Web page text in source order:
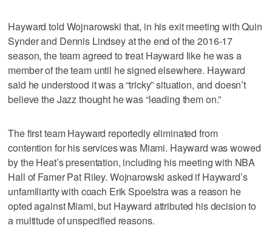
Hayward told Wojnarowski that, in his exit meeting with Quin
Synder and Dennis Lindsey at the end of the 2016-17
season, the team agreed to treat Hayward like he was a
member of the team until he signed elsewhere. Hayward
said he understood it was a “tricky” situation, and doesn’t
believe the Jazz thought he was “leading them on.”
The first team Hayward reportedly eliminated from
contention for his services was Miami. Hayward was wowed
by the Heat’s presentation, including his meeting with NBA
Hall of Famer Pat Riley. Wojnarowski asked if Hayward’s
unfamiliarity with coach Erik Spoelstra was a reason he
opted against Miami, but Hayward attributed his decision to
a multitude of unspecified reasons.